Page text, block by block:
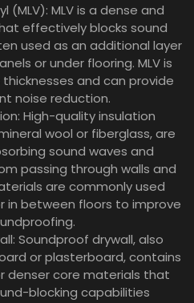
(MLV): MLV is a dense and
effectively blocks sound
used as an additional layer
or under flooring. MLV is
and can provide
noise reduction.
High-quality insulation
wool or fiberglass, are
sound waves and
passing through walls and
are commonly used
in between floors to improve
Soundproof drywall, also
or plasterboard, contains
denser core materials that
blocking capabilities